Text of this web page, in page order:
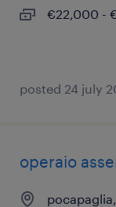
€22,000 -
posted 24 july
operaio